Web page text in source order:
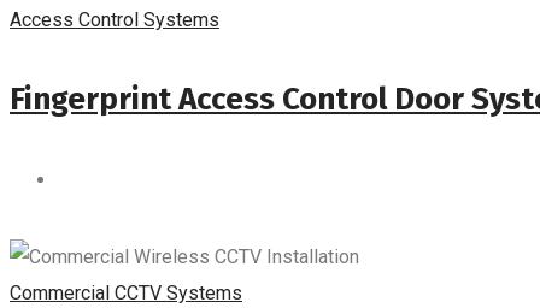
Access Control Systems
Fingerprint Access Control Door
Commercial CCTV Systems